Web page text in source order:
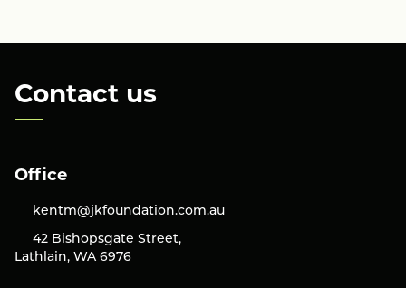
Contact us
Office
kentm@jkfoundation.com.au
42 Bishopsgate Street,
Lathlain, WA 6976